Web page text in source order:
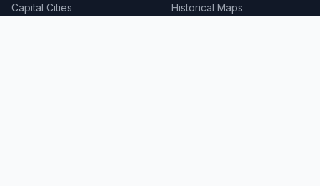
Capital Cities
Historical Maps